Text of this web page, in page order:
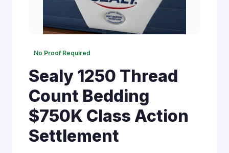
No Proof Required
Sealy 1250 Thread
Count Bedding
$750K Class Action
Settlement